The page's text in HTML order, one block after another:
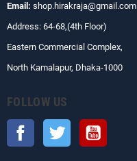
Email: shop.hirakraja@gmail.com
Address: 64-68,(4th Floor)
Eastern Commercial Complex,
North Kamalapur, Dhaka-1000
FOLLOW US
Facebook Twitter